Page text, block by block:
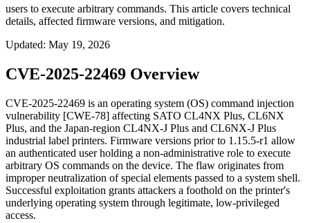
users to execute arbitrary commands. This article covers technical
details, affected firmware versions, and mitigation.
Updated: May 19, 2026
CVE-2025-22469 Overview
CVE-2025-22469 is an operating system (OS) command injection
vulnerability [CWE-78] affecting SATO CL4NX Plus, CL6NX
Plus, and the Japan-region CL4NX-J Plus and CL6NX-J Plus
industrial label printers. Firmware versions prior to 1.15.5-r1 allow
an authenticated user holding a non-administrative role to execute
arbitrary OS commands on the device. The flaw originates from
improper neutralization of special elements passed to a system shell.
Successful exploitation grants attackers a foothold on the printer's
underlying operating system through legitimate, low-privileged
access.